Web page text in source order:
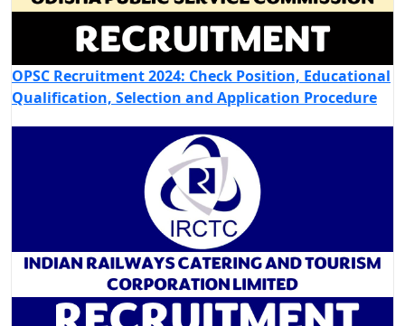
OPSC Recruitment 2024: Check Position, Educational
Qualification, Selection and Application Procedure